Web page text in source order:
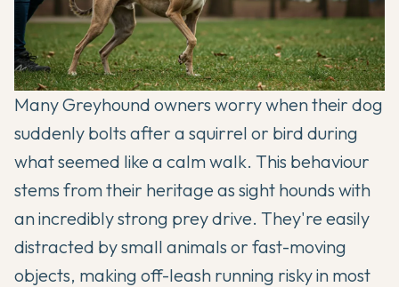
Many Greyhound owners worry when their dog
suddenly bolts after a squirrel or bird during
what seemed like a calm walk. This behaviour
stems from their heritage as sight hounds with
an incredibly strong prey drive. They're easily
distracted by small animals or fast-moving
objects, making off-leash running risky in most